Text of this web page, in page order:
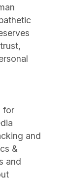
for
and
&
and